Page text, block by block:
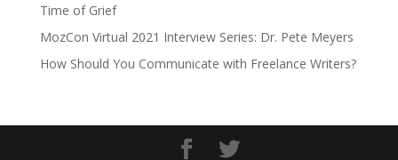
Time of Grief
MozCon Virtual 2021 Interview Series: Dr. Pete Meyers
How Should You Communicate with Freelance Writers?